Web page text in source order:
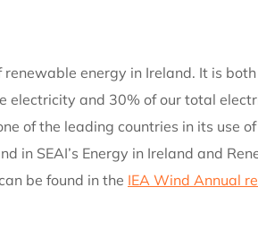
energy in Ireland. It is
electricity and 30% of our total
of the leading countries in its use
in SEAI’s Energy in Ireland and
be found in the IEA Wind Annual